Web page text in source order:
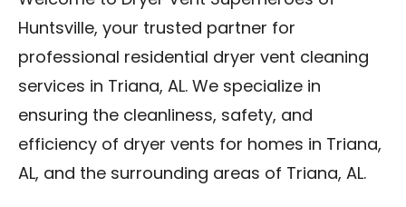
Franchise
Huntsville, your trusted partner for
professional residential dryer vent cleaning
services in Triana, AL. We specialize in
ensuring the cleanliness, safety, and
efficiency of dryer vents for homes in Triana,
AL, and the surrounding areas of Triana, AL.